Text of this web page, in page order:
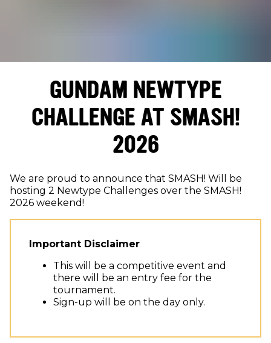
GUNDAM NEWTYPE
CHALLENGE AT SMASH!
2026
We are proud to announce that SMASH! Will be
hosting 2 Newtype Challenges over the SMASH!
2026 weekend!
Important Disclaimer
This will be a competitive event and
there will be an entry fee for the
tournament.
Sign-up will be on the day only.